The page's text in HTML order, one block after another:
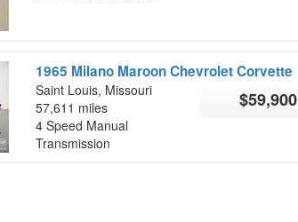
1965 Milano Maroon Chevrolet Corvette
Saint Louis, Missouri
57,611 miles
4 Speed Manual
Transmission
$59,900